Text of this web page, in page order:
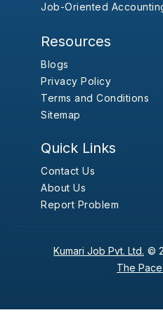
Job-Oriented
Resources
Blogs
Privacy Policy
Terms and Conditions
Sitemap
Quick Links
Contact Us
About Us
Report Problem
Kumari Job Pvt. Ltd. ©
The